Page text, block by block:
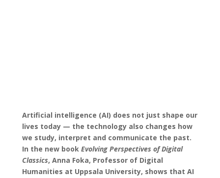
Artificial intelligence (AI) does not just shape our
lives today — the technology also changes how
we study, interpret and communicate the past.
In the new book Evolving Perspectives of Digital
Classics, Anna Foka, Professor of Digital
Humanities at Uppsala University, shows that AI